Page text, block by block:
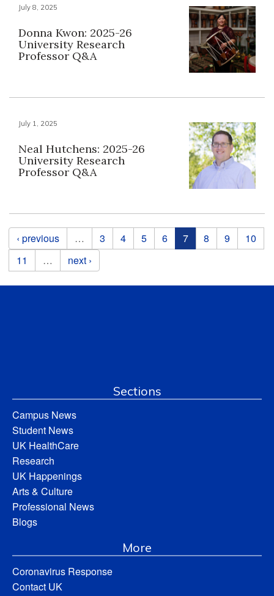
July 8, 2025
Donna Kwon: 2025-26
University Research
Professor Q&A
July 1, 2025
Neal Hutchens: 2025-26
University Research
Professor Q&A
Pages
‹ previous … 3 4 5 6 7 8 9
10
11
… next ›
Sections
Campus News
Student News
UK HealthCare
Research
UK Happenings
Arts & Culture
Professional News
Blogs
More
Coronavirus Response
Contact UK